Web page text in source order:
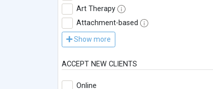
Art Therapy
Attachment-based
Show more
ACCEPT NEW CLIENTS
Online